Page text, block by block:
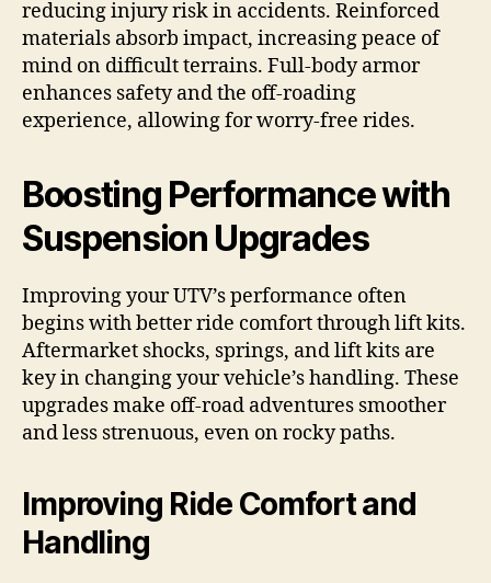
reducing injury risk in accidents. Reinforced
materials absorb impact, increasing peace of
mind on difficult terrains. Full-body armor
enhances safety and the off-roading
experience, allowing for worry-free rides.
Boosting Performance with
Suspension Upgrades
Improving your UTV’s performance often
begins with better ride comfort through lift kits.
Aftermarket shocks, springs, and lift kits are
key in changing your vehicle’s handling. These
upgrades make off-road adventures smoother
and less strenuous, even on rocky paths.
Improving Ride Comfort and
Handling